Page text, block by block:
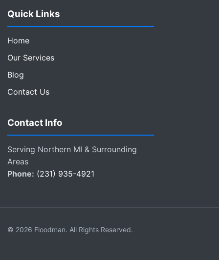
Quick Links
Home
Our Services
Blog
Contact Us
Contact Info
Serving Northern MI & Surrounding
Areas
Phone: (231) 935-4921
© 2026 Floodman. All Rights Reserved.